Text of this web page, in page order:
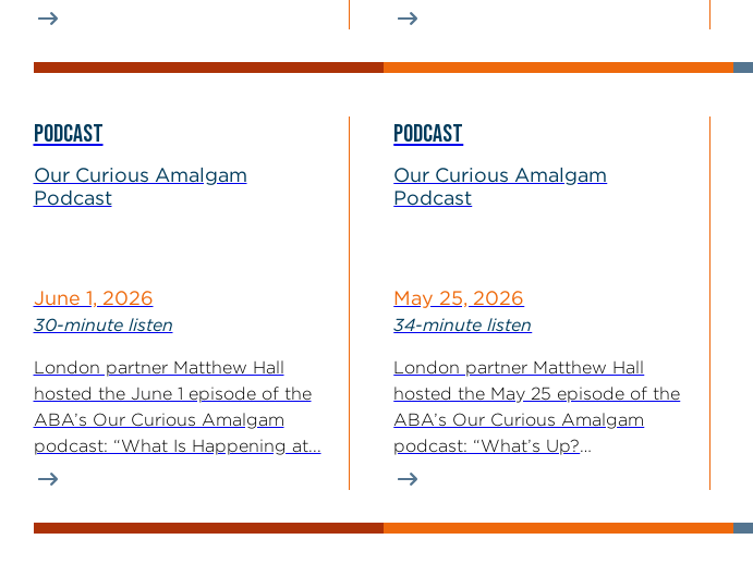
Enforcement Updates...
PODCAST
Our Curious Amalgam
Podcast
June 1, 2026
30-minute listen
London partner Matthew Hall
hosted the June 1 episode of the
ABA’s Our Curious Amalgam
podcast: “What Is Happening at...
PODCAST
Our Curious Amalgam
Podcast
May 25, 2026
34-minute listen
London partner Matthew Hall
hosted the May 25 episode of the
ABA’s Our Curious Amalgam
podcast: “What’s Up?
Enforcement Updates...